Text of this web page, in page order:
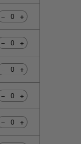
− +
− +
− +
− +
− +